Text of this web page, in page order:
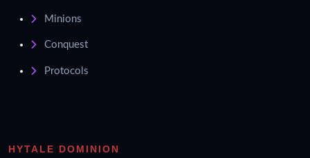
Minions
Conquest
Protocols
HYTALE DOMINION